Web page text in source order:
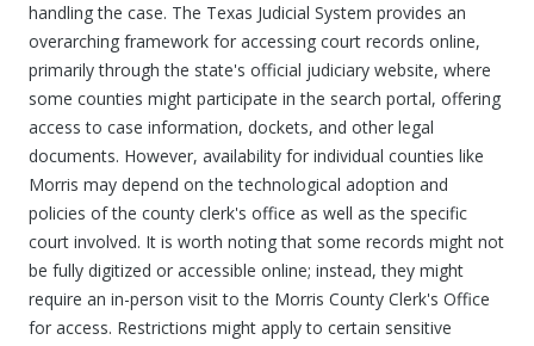
handling the case. The Texas Judicial System provides an
overarching framework for accessing court records online,
primarily through the state's official judiciary website, where
some counties might participate in the search portal, offering
access to case information, dockets, and other legal
documents. However, availability for individual counties like
Morris may depend on the technological adoption and
policies of the county clerk's office as well as the specific
court involved. It is worth noting that some records might not
be fully digitized or accessible online; instead, they might
require an in-person visit to the Morris County Clerk's Office
for access. Restrictions might apply to certain sensitive